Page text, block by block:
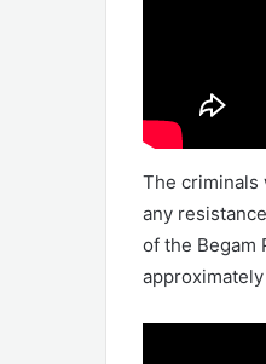
The criminals
any
of the Begam